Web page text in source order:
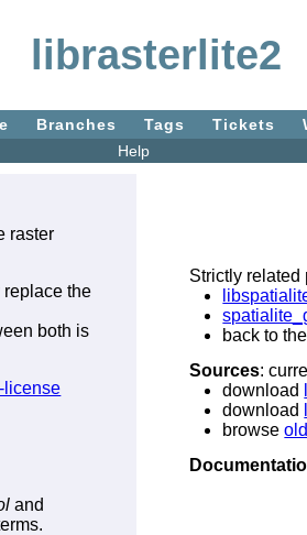
librasterlite2
Branches Tags Tickets
Help
raster
replace the
both is
license
and
Strictly related
back to
Sources:
download
download
browse